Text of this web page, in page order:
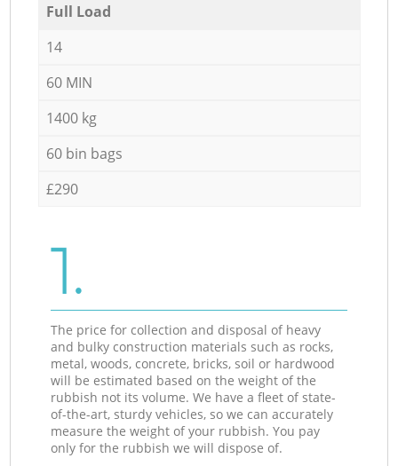
Full Load
14
60 MIN
1400 kg
60 bin bags
£290
1.
The price for collection and disposal of heavy
and bulky construction materials such as rocks,
metal, woods, concrete, bricks, soil or hardwood
will be estimated based on the weight of the
rubbish not its volume. We have a fleet of state-
of-the-art, sturdy vehicles, so we can accurately
measure the weight of your rubbish. You pay
only for the rubbish we will dispose of.